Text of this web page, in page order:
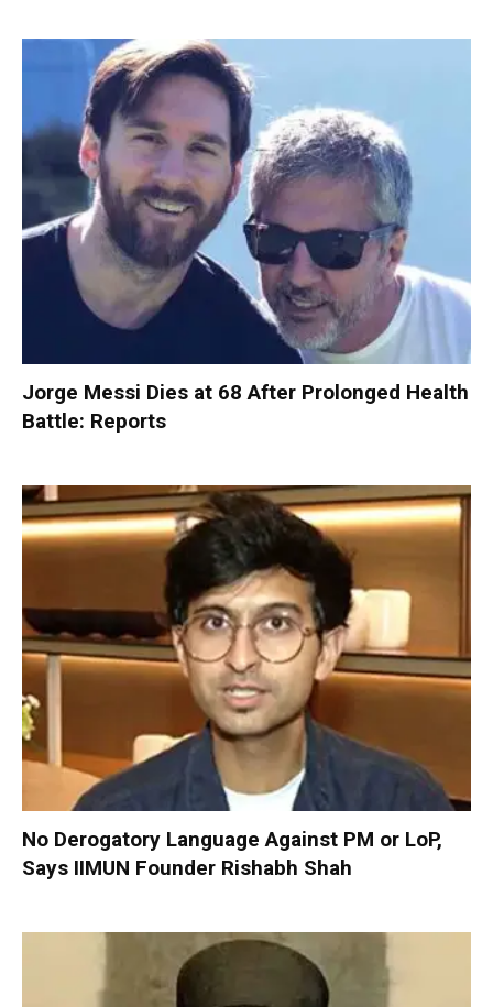
Jorge Messi Dies at 68 After Prolonged Health
Battle: Reports
No Derogatory Language Against PM or LoP,
Says IIMUN Founder Rishabh Shah